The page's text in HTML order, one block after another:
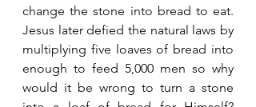
change the stone into bread to eat.
Jesus later defied the natural laws by
multiplying five loaves of bread into
enough to feed 5,000 men so why
would it be wrong to turn a stone